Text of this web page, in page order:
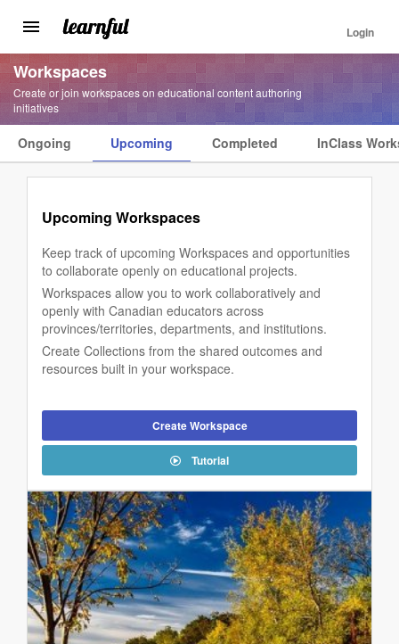
Skip
to
main
content
Toggle
navigation
Login
Workspaces
Create or join workspaces on educational content authoring
initiatives
Workspaces
Landing
Menu
Ongoing Upcoming Completed InClass
Upcoming Workspaces
Keep track of upcoming Workspaces and opportunities
to collaborate openly on educational projects.
Workspaces allow you to work collaboratively and
openly with Canadian educators across
provinces/territories, departments, and institutions.
Create Collections from the shared outcomes and
resources built in your workspace.
Create Workspace
Tutorial